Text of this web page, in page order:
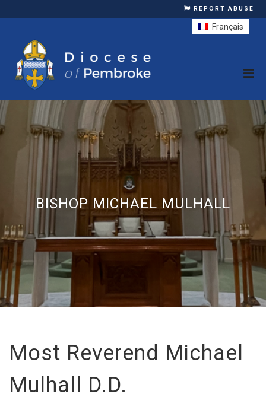
REPORT ABUSE
BISHOP MICHAEL MULHALL
Most Reverend Michael
Mulhall D.D.
Français